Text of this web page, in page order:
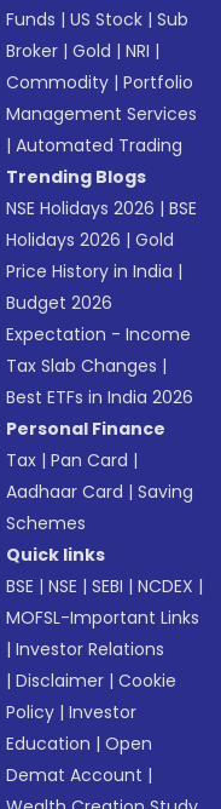
Funds |US Stock |Sub
Broker |Gold |NRI |
Commodity |Portfolio
Management Services
|Automated Trading
Trending Blogs
NSE Holidays 2026 |BSE
Holidays 2026 |Gold
Price History in India |
Budget 2026
Expectation - Income
Tax Slab Changes |
Best ETFs in India 2026
Personal Finance
Tax |Pan Card |
Aadhaar Card |Saving
Schemes
Quick links
BSE |NSE |SEBI |NCDEX |
MOFSL-Important Links
|Investor Relations
|Disclaimer |Cookie
Policy |Investor
Education |Open
Demat Account |